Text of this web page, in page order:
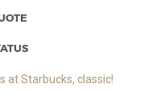
at Starbucks, classic!